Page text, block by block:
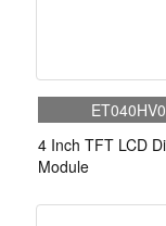
4 Inch TFT LCD
Module